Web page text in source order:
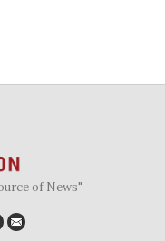
of News"